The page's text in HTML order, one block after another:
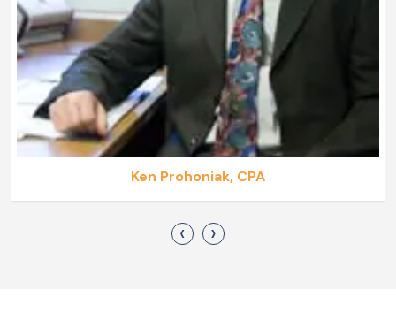
Ken Prohoniak, CPA
‹ ›